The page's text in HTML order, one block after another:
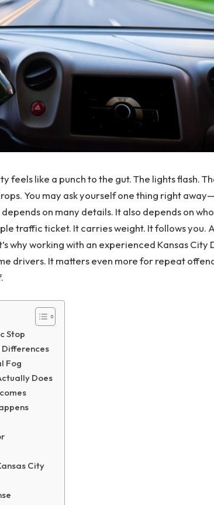
feels like a punch to the gut. The lights flash.
You may ask yourself one thing right
on many details. It also depends on
traffic ticket. It carries weight. It follows you.
why working with an experienced Kansas City
drivers. It matters even more for repeat
Stop
Differences
Fog
Does
City